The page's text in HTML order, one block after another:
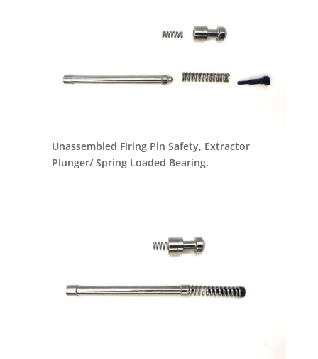
Unassembled Firing Pin Safety, Extractor
Plunger/ Spring Loaded Bearing.